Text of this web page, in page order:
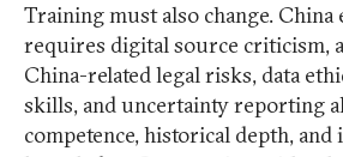
Training must also change.
requires digital source criticism,
China-related legal risks, data
skills, and uncertainty reporting
competence, historical depth,